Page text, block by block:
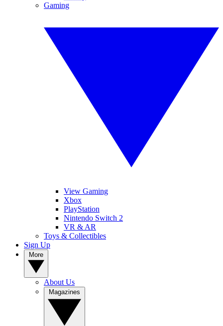
Gaming
View Gaming
Xbox
PlayStation
Nintendo Switch 2
VR & AR
Toys & Collectibles
Sign Up
About Us